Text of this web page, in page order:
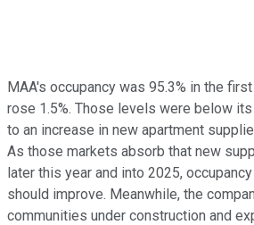
MAA's occupancy was 95.3% in the
rose 1.5%. Those levels were below
to an increase in new apartment
As those markets absorb that new
later this year and into 2025,
should improve. Meanwhile, the
communities under construction and